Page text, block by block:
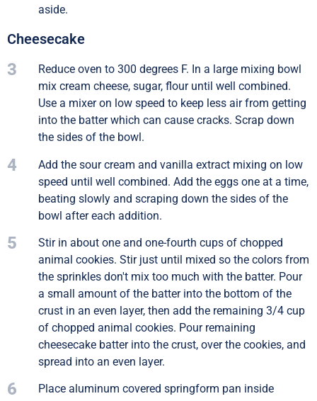
aside.
Cheesecake
3
Reduce oven to 300 degrees F. In a large mixing bowl
mix cream cheese, sugar, flour until well combined.
Use a mixer on low speed to keep less air from getting
into the batter which can cause cracks. Scrap down
the sides of the bowl.
4
Add the sour cream and vanilla extract mixing on low
speed until well combined. Add the eggs one at a time,
beating slowly and scraping down the sides of the
bowl after each addition.
5
Stir in about one and one-fourth cups of chopped
animal cookies. Stir just until mixed so the colors from
the sprinkles don't mix too much with the batter. Pour
a small amount of the batter into the bottom of the
crust in an even layer, then add the remaining 3/4 cup
of chopped animal cookies. Pour remaining
cheesecake batter into the crust, over the cookies, and
spread into an even layer.
6
Place aluminum covered springform pan inside